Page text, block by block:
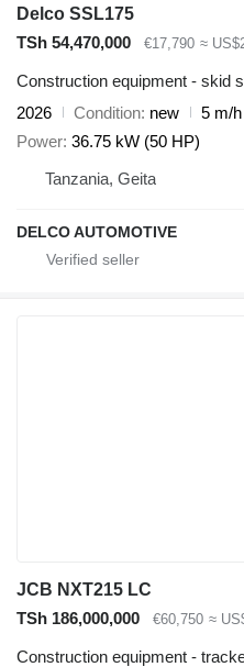
Delco SSL175
TSh 54,470,000
€17,790 ≈
Construction equipment - skid
2026
Condition new
5 m/h
Power 36.75 kW (50 HP)
Tanzania, Geita
DELCO AUTOMOTIVE
JCB NXT215 LC
TSh 186,000,000
€60,750 ≈
Construction equipment -